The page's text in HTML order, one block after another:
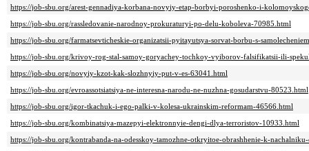
https://job-sbu.org/arest-gennadiya-korbana-novyiy-etap-borbyi-poroshenko-i-
https://job-sbu.org/rassledovanie-narodnoy-prokuraturyi-po-delu-koboleva-70985.html
https://job-sbu.org/farmatsevticheskie-organizatsii-pyitayutsya-sorvat-borbu-s-
https://job-sbu.org/krivoy-rog-stal-samoy-goryachey-tochkoy-vyiborov-falsifikatsii-ili-
https://job-sbu.org/novyiy-kzot-kak-slozhnyiy-put-v-es-63041.html
https://job-sbu.org/evroassotsiatsiya-ne-interesna-narodu-ne-nuzhna-gosudarstvu-80523.html
https://job-sbu.org/igor-tkachuk-i-ego-palki-v-kolesa-ukrainskim-reformam-46566.html
https://job-sbu.org/kombinatsiya-mazepyi-elektronnyie-dengi-dlya-terroristov-10933.html
https://job-sbu.org/kontrabanda-na-odesskoy-tamozhne-otkryitoe-obrashhenie-k-